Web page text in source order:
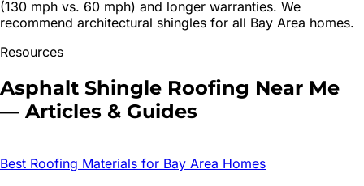
(130 mph vs. 60 mph) and longer warranties. We
recommend architectural shingles for all Bay Area homes.
Resources
Asphalt Shingle Roofing Near Me
— Articles & Guides
Best Roofing Materials for Bay Area Homes